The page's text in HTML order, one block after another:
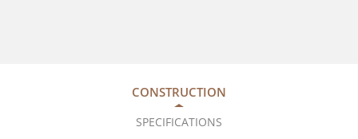
CONSTRUCTION
SPECIFICATIONS